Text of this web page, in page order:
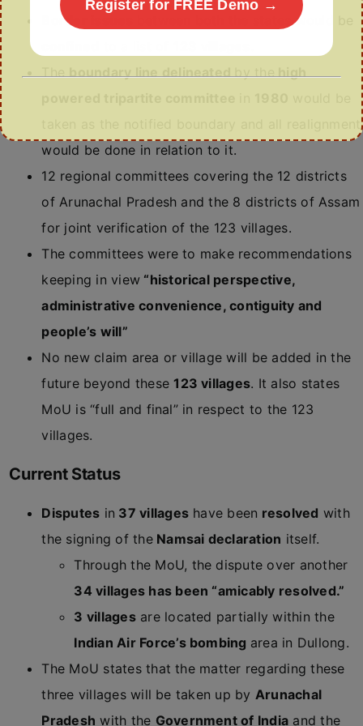
Border issues
between both the states would be
Theboundary line delineatedby thehigh
taken as the notified boundary and all realignment
would be done in relation to it.
12 regional committees covering the 12 districts
of Arunachal Pradesh and the 8 districts of Assam
for joint verification of the 123 villages.
The committees were to make recommendations
keeping in view “historical perspective,
administrative convenience, contiguity and
people’s will”
No new claim area or village will be added in the
future beyond these123 villages. It also states
MoU is “full and final” in respect to the 123
villages.
Current Status
Disputes in 37 villages have been resolved with
the signing of theNamsai declaration itself.
Through the MoU, the dispute over another
34 villages has been “amicably resolved.”
3 villagesare located partially within the
Indian Air Force’s bombing area in Dullong.
The MoU states that the matter regarding these
three villages will be taken up by Arunachal
Pradesh with the Government of India and the
Register for FREE Demo →